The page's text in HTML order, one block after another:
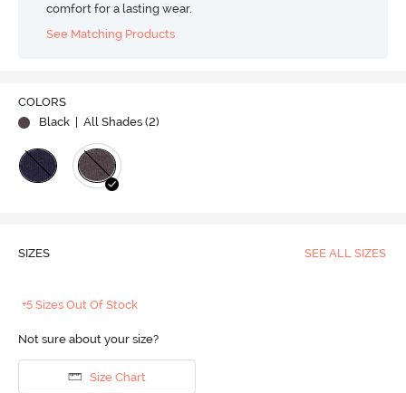
comfort for a lasting wear.
See Matching Products
COLORS
Black
| All Shades (2)
SIZES SEE ALL SIZES
+5 Sizes Out Of Stock
Not sure about your size?
Size Chart